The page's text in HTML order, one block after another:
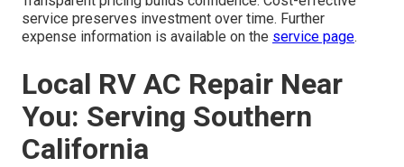
service preserves investment over time. Further
expense information is available on the service page.
Local RV AC Repair Near
You: Serving Southern
California